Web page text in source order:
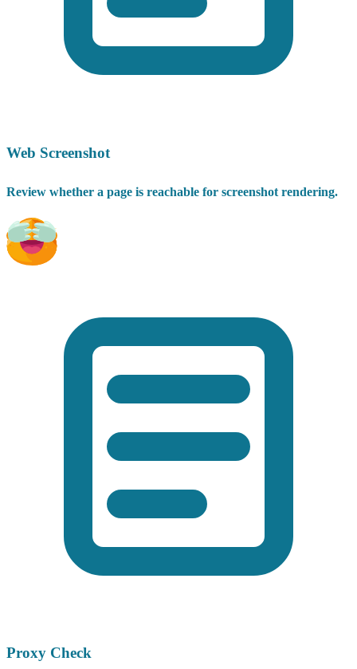
Web Screenshot
Review whether a page is reachable for screenshot rendering.
Proxy Check